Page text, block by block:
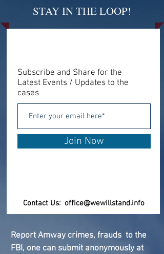
STAY IN THE LOOP!
Subscribe and Share for the
Latest Events / Updates to the
cases
Join Now
Contact Us: office@wewillstand.info
Report Amway crimes, frauds to the
FBI, one can submit anonymously at